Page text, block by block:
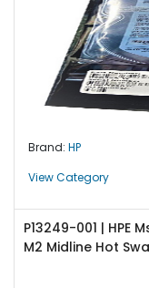
Brand: HP
View Category
P13249-001 | HPE
M2 Midline Hot